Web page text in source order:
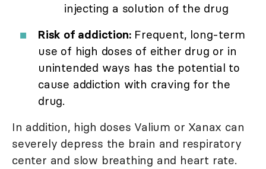
injecting a solution of the drug
Risk of addiction:Frequent, long-term
use of high doses of either drug or in
unintended ways has the potential to
cause addiction with craving for the
drug.
In addition, high doses Valium or Xanax can
severely depress the brain and respiratory
center and slow breathing and heart rate.